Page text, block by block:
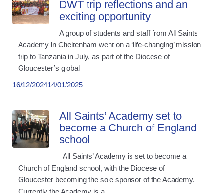
DWT trip reflections and an
exciting opportunity
A group of students and staff from All Saints
Academy in Cheltenham went on a ‘life-changing’ mission
trip to Tanzania in July, as part of the Diocese of
Gloucester’s global
16/12/202414/01/2025
All Saints’ Academy set to
become a Church of England
school
All Saints’ Academy is set to become a
Church of England school, with the Diocese of
Gloucester becoming the sole sponsor of the Academy.